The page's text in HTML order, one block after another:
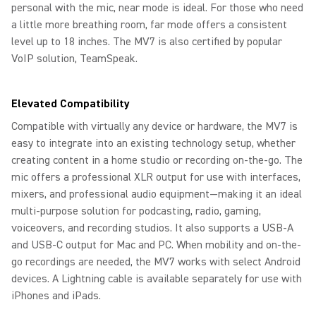
personal with the mic, near mode is ideal. For those who need
a little more breathing room, far mode offers a consistent
level up to 18 inches. The MV7 is also certified by popular
VoIP solution, TeamSpeak.
Elevated Compatibility
Compatible with virtually any device or hardware, the MV7 is
easy to integrate into an existing technology setup, whether
creating content in a home studio or recording on-the-go. The
mic offers a professional XLR output for use with interfaces,
mixers, and professional audio equipment—making it an ideal
multi-purpose solution for podcasting, radio, gaming,
voiceovers, and recording studios. It also supports a USB-A
and USB-C output for Mac and PC. When mobility and on-the-
go recordings are needed, the MV7 works with select Android
devices. A Lightning cable is available separately for use with
iPhones and iPads.